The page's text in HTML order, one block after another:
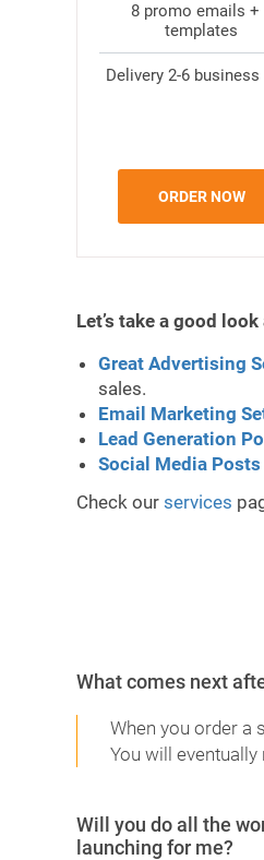
8 promo emails +
templates
Delivery 2-6 business
ORDER NOW
Let’s take a good
Great Advertising
sales.
Email Marketing
Lead Generation
Social Media Posts
Check our services
What comes next
When you order a
You will
Will you do all the
launching for me?